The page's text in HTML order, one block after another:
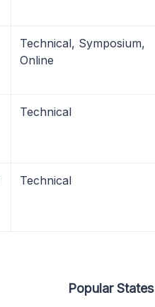
Technical, Symposium,
Online
Technical
Technical
Popular States